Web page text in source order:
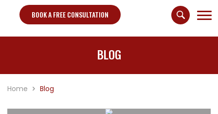
BOOK A FREE CONSULTATION
BLOG
Home Blog